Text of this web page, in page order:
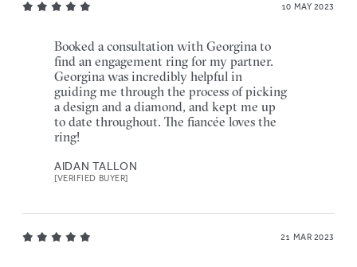
10 MAY 2023
Booked a consultation with Georgina to
find an engagement ring for my partner.
Georgina was incredibly helpful in
guiding me through the process of picking
a design and a diamond, and kept me up
to date throughout. The fiancée loves the
ring!
AIDAN TALLON
[VERIFIED BUYER]
21 MAR 2023